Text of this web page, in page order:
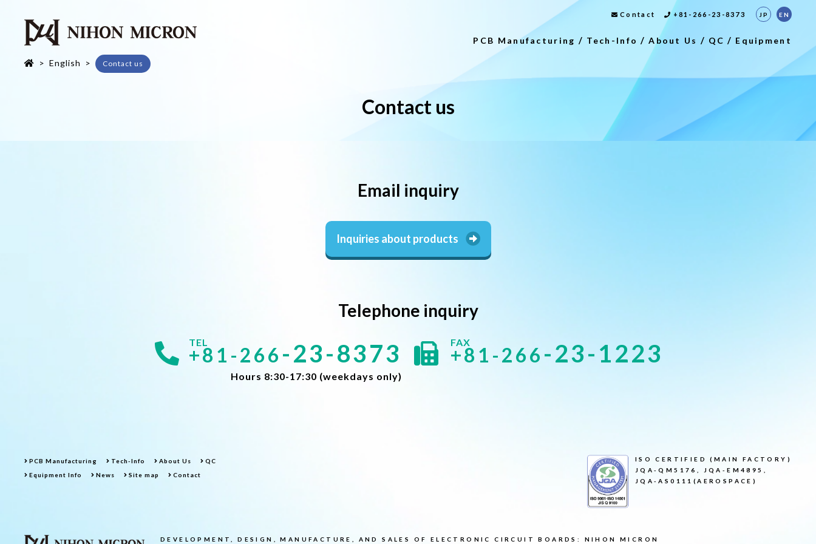
Contact +81-266-23-8373 JP EN
PCB Manufacturing Tech-Info About Us QC Equipment
English Contact us
Contact us
Email inquiry
Inquiries about products
Telephone inquiry
+81-266 -23-8373
Hours 8:30-17:30 (weekdays only)
+81-266 -23-1223
PCB Manufacturing Tech-Info About Us
QC
Equipment Info
News Site map Contact
ISO CERTIFIED (MAIN FACTORY)
JQA-QM5176, JQA-EM4895,
JQA-AS0111(AEROSPACE)
DEVELOPMENT, DESIGN, MANUFACTURE, AND SALES OF ELECTRONIC CIRCUIT BOARDS: NIHON MICRON